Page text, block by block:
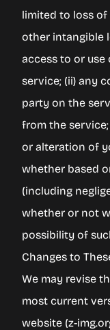
limited to loss of
other intangible
access to or
service; (ii) any
party on the
from the service;
or alteration of
whether based
(including
whether or not
possibility of
Changes to
We may revise
most current
website (z-